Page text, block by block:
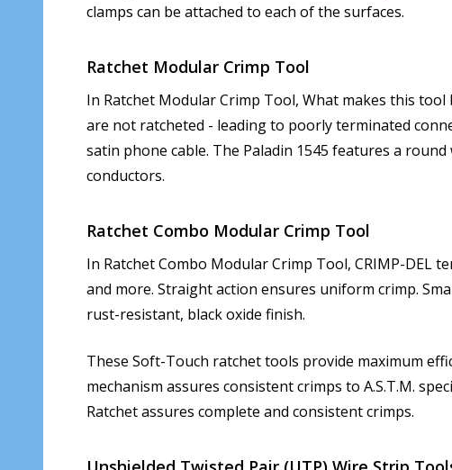
clamps can be attached to each of the surfaces.
Ratchet Modular Crimp Tool
In Ratchet Modular Crimp Tool, What makes this
are not ratcheted - leading to poorly terminated
satin phone cable. The Paladin 1545 features a
conductors.
Ratchet Combo Modular Crimp Tool
In Ratchet Combo Modular Crimp Tool, CRIMP-DEL
and more. Straight action ensures uniform crimp.
rust-resistant, black oxide finish.
These Soft-Touch ratchet tools provide maximum
mechanism assures consistent crimps to A.S.T.M.
Ratchet assures complete and consistent crimps.